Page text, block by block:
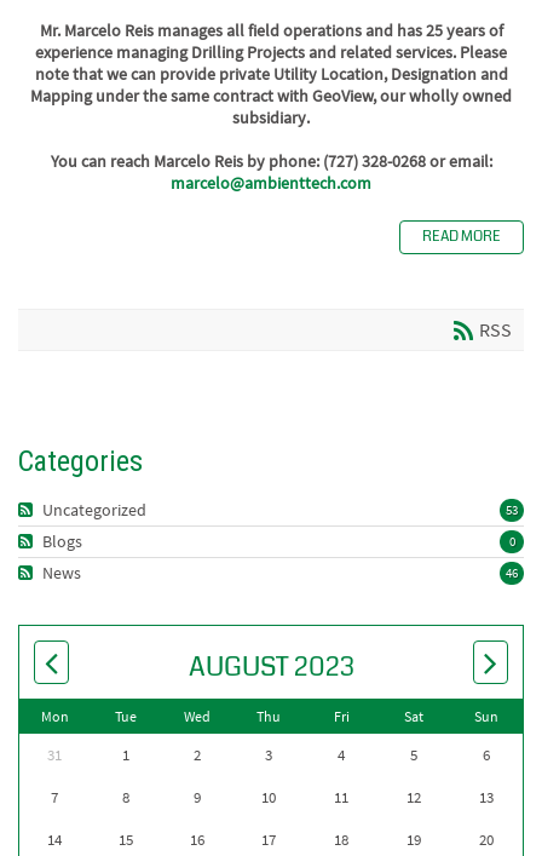
Mr. Marcelo Reis manages all field operations and has 25 years of
experience managing Drilling Projects and related services. Please
note that we can provide private Utility Location, Designation and
Mapping under the same contract with GeoView, our wholly owned
subsidiary.
You can reach Marcelo Reis by phone: (727) 328-0268 or email:
marcelo@ambienttech.com
READ MORE
RSS
Categories
53
Uncategorized
0
Blogs
46
News
AUGUST 2023
Mon Tue Wed Thu Fri Sat Sun
31 1 2 3 4 5 6
7 8 9 10 11 12 13
14 15 16 17 18 19 20